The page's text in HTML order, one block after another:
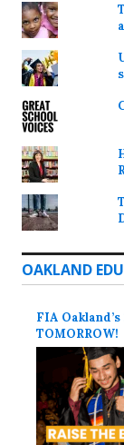
OAKLAND
FIA
TOMORROW!